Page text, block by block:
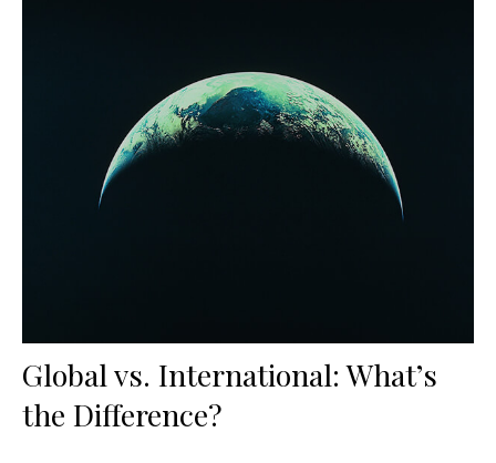
Global vs. International: What’s
the Difference?